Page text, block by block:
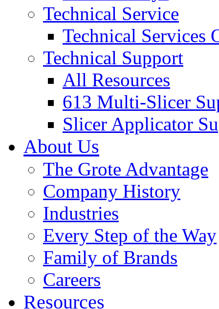
Technical Service
Technical Services
Technical Support
All Resources
613 Multi-Slicer
Slicer Applicator
About Us
The Grote Advantage
Company History
Industries
Every Step of the Way
Family of Brands
Careers
Resources